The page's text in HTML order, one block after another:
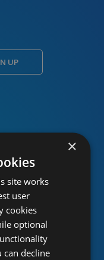
UP
Forgot password?
×
site works
user
cookies
optional
can decline